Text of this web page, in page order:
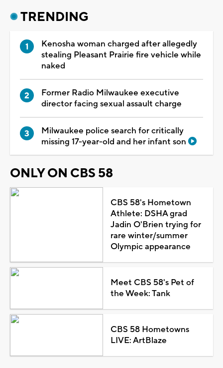
TRENDING
Kenosha woman charged after allegedly
stealing Pleasant Prairie fire vehicle while
naked
Former Radio Milwaukee executive
director facing sexual assault charge
Milwaukee police search for critically
missing 17-year-old and her infant son
ONLY ON CBS 58
CBS 58's Hometown
Athlete: DSHA grad
Jadin O'Brien trying for
rare winter/summer
Olympic appearance
Meet CBS 58's Pet of
the Week: Tank
CBS 58 Hometowns
LIVE: ArtBlaze